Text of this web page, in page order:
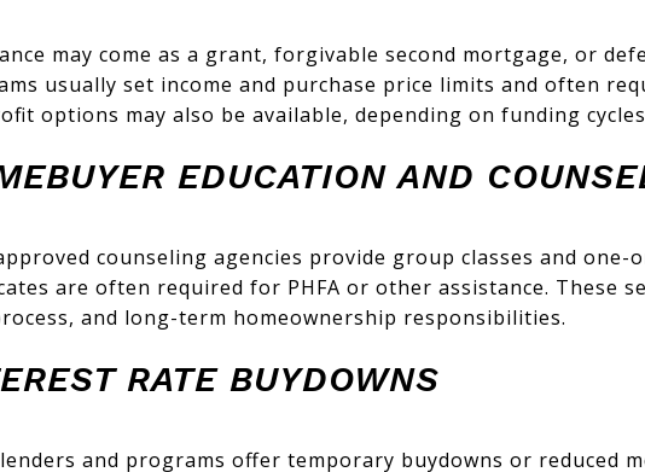
may come as a grant, forgivable second mortgage, or
usually set income and purchase price limits and often
options may also be available, depending on funding
EDUCATION AND
counseling agencies provide group classes and one-
are often required for PHFA or other assistance. These
and long-term homeownership responsibilities.
RATE BUYDOWNS
and programs offer temporary buydowns or reduced